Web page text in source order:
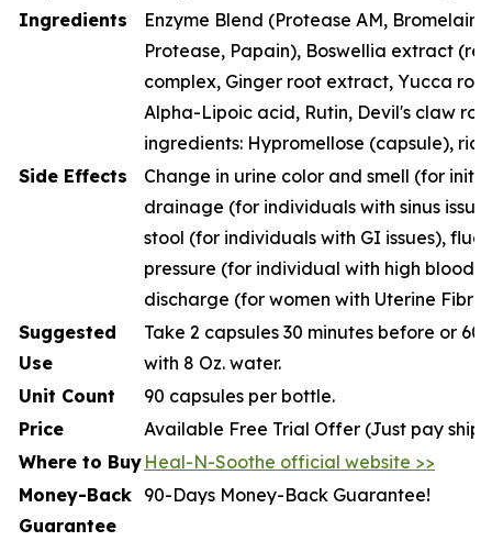
Ingredients
Enzyme Blend (Protease AM, Bromelain,
Protease, Papain), Boswellia extract
complex, Ginger root extract, Yucca
Alpha-Lipoic acid, Rutin, Devil's claw
ingredients: Hypromellose (capsule),
Side Effects
Change in urine color and smell (for
drainage (for individuals with sinus
stool (for individuals with GI issues),
pressure (for individual with high blood
discharge (for women with Uterine
Suggested
Use
Take 2 capsules 30 minutes before or
with 8 Oz. water.
Unit Count
90 capsules per bottle.
Price
Available Free Trial Offer (Just pay
Where to Buy Heal-N-Soothe official website >>
Money-Back
Guarantee
90-Days Money-Back Guarantee!